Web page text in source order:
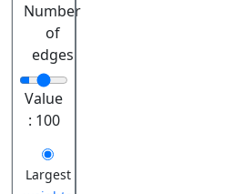
Number
of
edges
Value
: 100
Largest